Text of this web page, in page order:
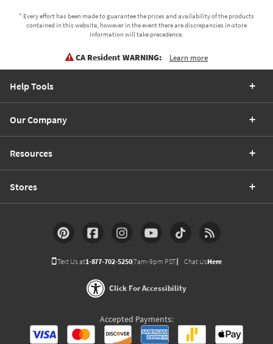
* Every effort has been made to guarantee the prices and availability of the products
contained in this website, however in the event there are discrepancies in-store
information will take precedence.
CA Resident WARNING: Learn more
Help Tools
Our Company
Resources
Stores
Text Us at1-877-702-5250(7am-9pm PST) Chat UsHere
Click For Accessibility
Accepted Payments: